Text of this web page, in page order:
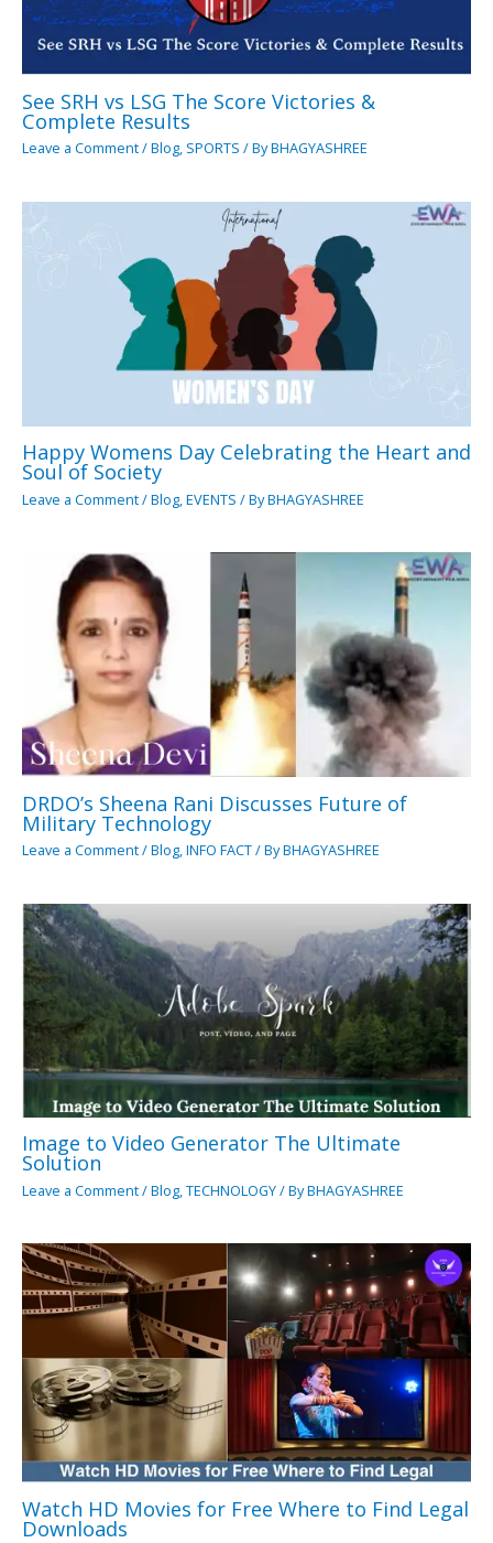
See SRH vs LSG The Score Victories &
Complete Results
Leave a Comment/Blog, SPORTS / ByBHAGYASHREE
Happy Womens Day Celebrating the Heart and
Soul of Society
Leave a Comment/Blog EVENTS / ByBHAGYASHREE
DRDO’s Sheena Rani Discusses Future of
Military Technology
Leave a Comment/Blog,INFO FACT/ ByBHAGYASHREE
Image to Video Generator The Ultimate
Solution
Leave a Comment/Blog,TECHNOLOGY/ ByBHAGYASHREE
Watch HD Movies for Free Where to Find Legal
Downloads